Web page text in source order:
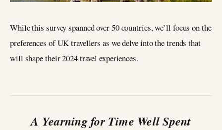
While this survey spanned over 50 countries, we’ll focus on the
preferences of UK travellers as we delve into the trends that
will shape their 2024 travel experiences.
A Yearning for Time Well Spent